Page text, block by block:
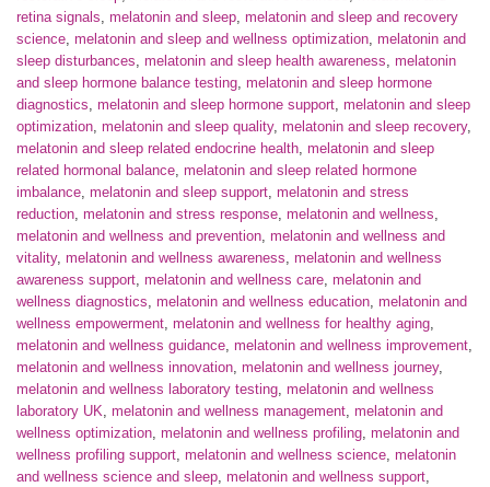
retina signals, melatonin and sleep, melatonin and sleep and recovery
science, melatonin and sleep and wellness optimization, melatonin and
sleep disturbances, melatonin and sleep health awareness, melatonin
and sleep hormone balance testing, melatonin and sleep hormone
diagnostics, melatonin and sleep hormone support, melatonin and sleep
optimization, melatonin and sleep quality, melatonin and sleep recovery,
melatonin and sleep related endocrine health, melatonin and sleep
related hormonal balance, melatonin and sleep related hormone
imbalance, melatonin and sleep support, melatonin and stress
reduction, melatonin and stress response, melatonin and wellness,
melatonin and wellness and prevention, melatonin and wellness and
vitality, melatonin and wellness awareness, melatonin and wellness
awareness support, melatonin and wellness care, melatonin and
wellness diagnostics, melatonin and wellness education, melatonin and
wellness empowerment, melatonin and wellness for healthy aging,
melatonin and wellness guidance, melatonin and wellness improvement,
melatonin and wellness innovation, melatonin and wellness journey,
melatonin and wellness laboratory testing, melatonin and wellness
laboratory UK, melatonin and wellness management, melatonin and
wellness optimization, melatonin and wellness profiling, melatonin and
wellness profiling support, melatonin and wellness science, melatonin
and wellness science and sleep, melatonin and wellness support,